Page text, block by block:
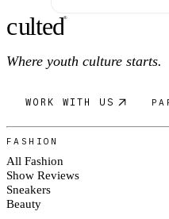
culted®
Where youth culture starts.
WORK WITH US
FASHION
All Fashion
Show Reviews
Sneakers
Beauty